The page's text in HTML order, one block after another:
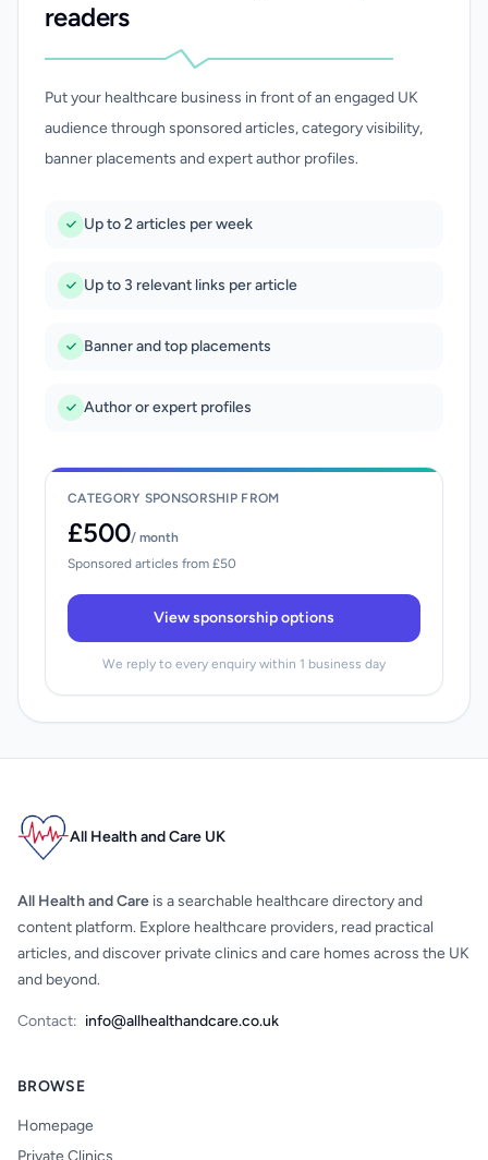
readers
Put your healthcare business in front of an engaged UK
audience through sponsored articles, category visibility,
banner placements and expert author profiles.
Up to 2 articles per week
Up to 3 relevant links per article
Banner and top placements
Author or expert profiles
CATEGORY SPONSORSHIP FROM
£500/ month
Sponsored articles from £50
View sponsorship options
We reply to every enquiry within 1 business day
All Health and Care UK
All Health and Care is a searchable healthcare directory and
content platform. Explore healthcare providers, read practical
articles, and discover private clinics and care homes across the UK
and beyond.
Contact: info@allhealthandcare.co.uk
BROWSE
Homepage
Private Clinics